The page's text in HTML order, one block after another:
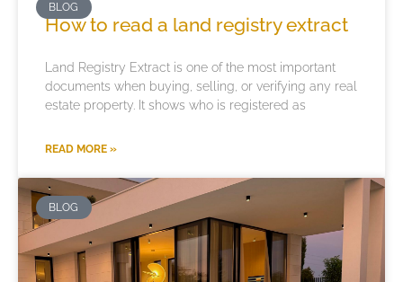
BLOG
How to read a land registry extract
Land Registry Extract is one of the most important
documents when buying, selling, or verifying any real
estate property. It shows who is registered as
READ MORE »
BLOG